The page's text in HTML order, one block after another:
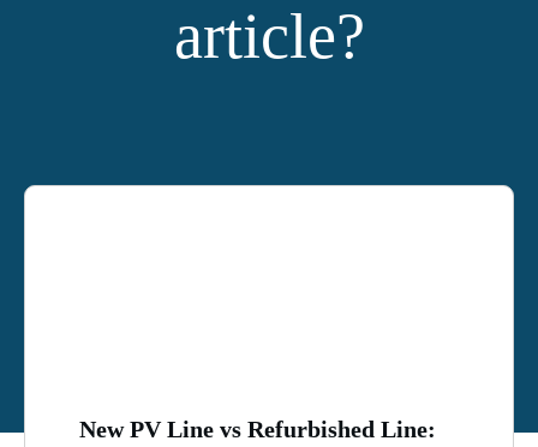
article?
New PV Line vs Refurbished Line: